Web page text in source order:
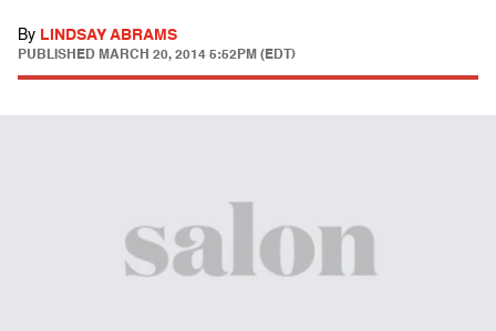
By LINDSAY ABRAMS
PUBLISHED MARCH 20, 2014 5:52PM (EDT)